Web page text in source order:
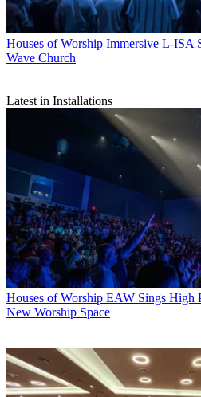
Houses of Worship Immersive L-ISA
Wave Church
Latest in Installations
Houses of Worship EAW Sings High
New Worship Space